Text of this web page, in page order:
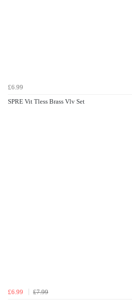
£6.99
SPRE Vit Tless Brass Vlv Set
£6.99
£7.99